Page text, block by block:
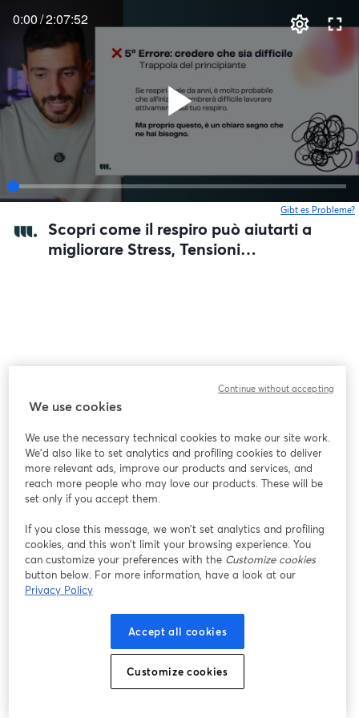
0:00/2:07:52
Gibt es Probleme?
Scopri come il respiro può aiutarti a
migliorare Stress, Tensioni
We use cookies
We use the necessary technical cookies to make our site work.
We'd also like to set analytics and profiling cookies to deliver
more relevant ads, improve our products and services, and
reach more people who may love our products. These will be
set only if you accept them.
If you close this message, we won’t set analytics and profiling
cookies, and this won’t limit your browsing experience. You
can customize your preferences with the Customize cookies
button below. For more information, have a look at our
Privacy Policy
Accept all cookies
Customize cookies
Continue without accepting